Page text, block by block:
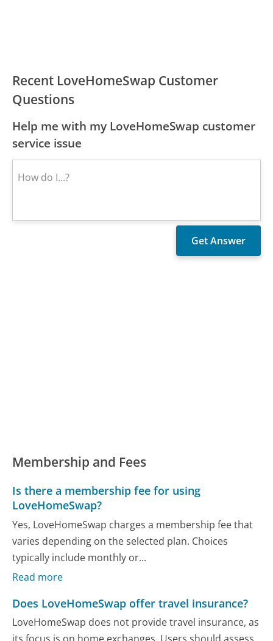
Recent LoveHomeSwap Customer
Questions
Help me with my LoveHomeSwap customer
service issue
Membership and Fees
Is there a membership fee for using
LoveHomeSwap?
Yes, LoveHomeSwap charges a membership fee that
varies depending on the selected plan. Choices
typically include monthly or...
Read more
Does LoveHomeSwap offer travel insurance?
LoveHomeSwap does not provide travel insurance, as